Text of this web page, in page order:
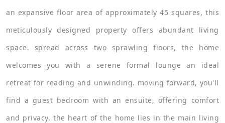
an expansive floor area of approximately 45 squares, this
meticulously designed property offers abundant living
space. spread across two sprawling floors, the home
welcomes you with a serene formal lounge an ideal
retreat for reading and unwinding. moving forward, you'll
find a guest bedroom with an ensuite, offering comfort
and privacy. the heart of the home lies in the main living